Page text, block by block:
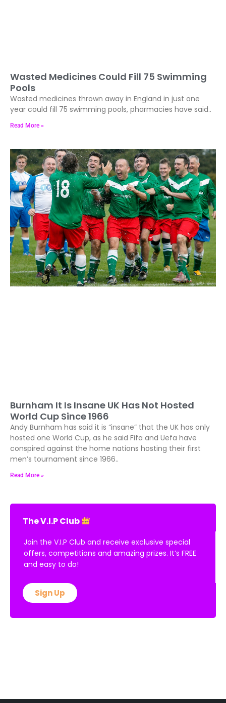
Wasted Medicines Could Fill 75 Swimming
Pools
Wasted medicines thrown away in England in just one
year could fill 75 swimming pools, pharmacies have said..
Read More »
Burnham It Is Insane UK Has Not Hosted
World Cup Since 1966
Andy Burnham has said it is “insane” that the UK has only
hosted one World Cup, as he said Fifa and Uefa have
conspired against the home nations hosting their first
men’s tournament since 1966..
Read More »
The V.I.P Club
Join the V.I.P Club and receive exclusive special
offers, competitions and amazing prizes. It’s FREE
and easy to do!
Sign Up